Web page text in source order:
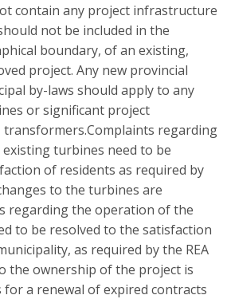
contain any project infrastructure
not be included in the
boundary, of an existing,
project. Any new provincial
by-laws should apply to any
or significant project
transformers.Complaints regarding
turbines need to be
of residents as required by
to the turbines are
regarding the operation of the
to be resolved to the satisfaction
as required by the REA
the ownership of the project is
for a renewal of expired contracts